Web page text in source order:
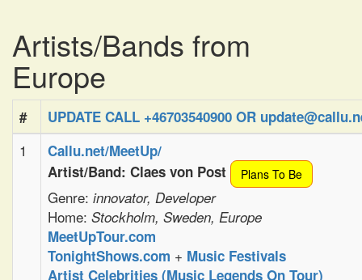
Artists/Bands from
Europe
# UPDATE CALL +46703540900 OR
1
Callu.net/MeetUp/
Artist/Band: Claes von Post
Plans To Be
Genre: innovator, Developer
Home: Stockholm, Sweden, Europe
MeetUpTour.com
TonightShows.com + Music Festivals
Artist Celebrities (Music Legends On Tour)